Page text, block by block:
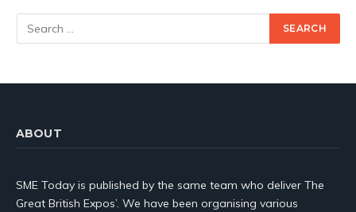
ABOUT
SME Today is published by the same team who deliver The
Great British Expos’. We have been organising various